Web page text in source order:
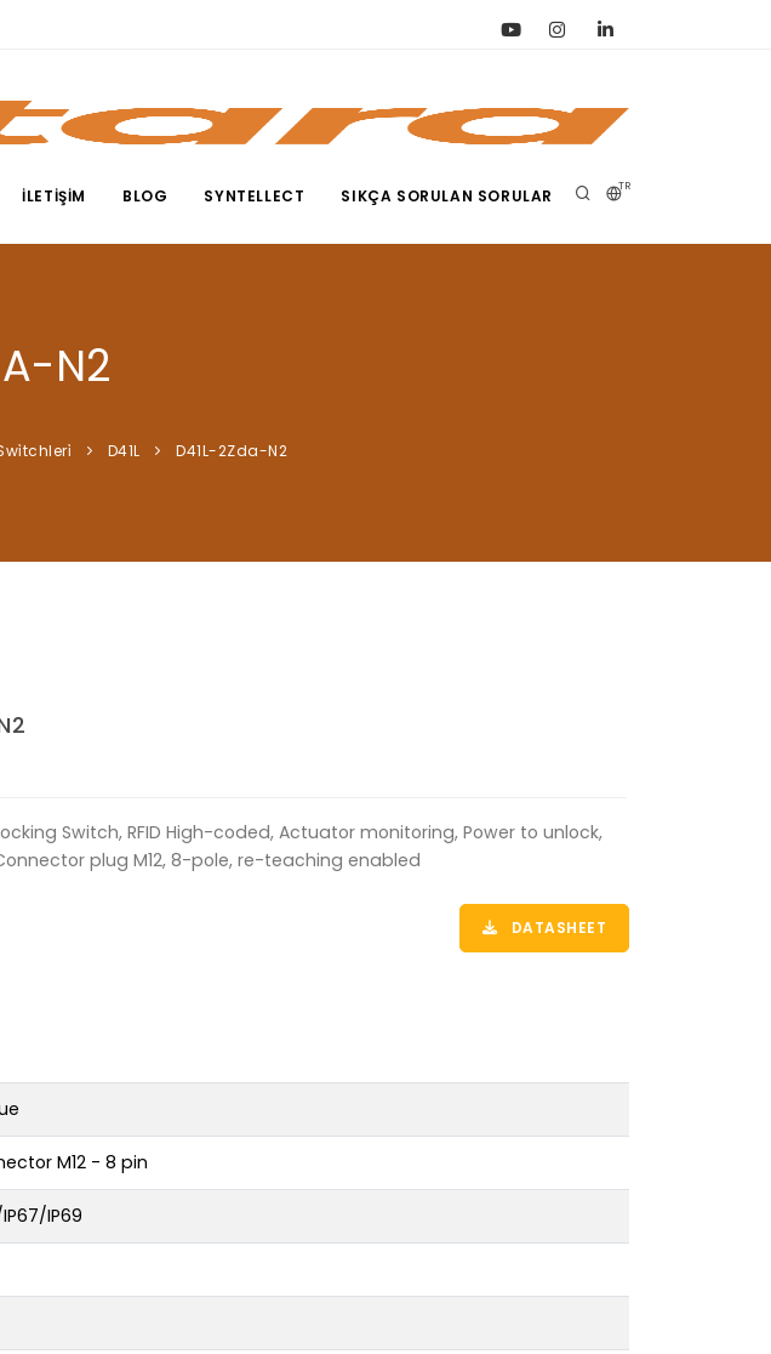
TR
İLETIŞIM BLOG SYNTELLECT SIKÇA SORULAN SORULAR
N2
D41L D41L-2Zda-N2
Switch, RFID High-coded, Actuator monitoring, Power to unlock,
Connector plug M12, 8-pole, re-teaching enabled
DATASHEET
M12 - 8 pin
IP69